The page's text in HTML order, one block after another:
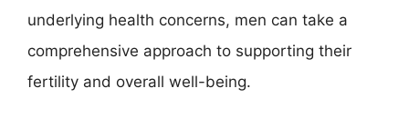
underlying health concerns, men can take a
comprehensive approach to supporting their
fertility and overall well-being.